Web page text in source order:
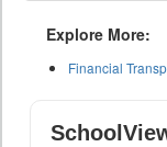
Explore More:
Financial